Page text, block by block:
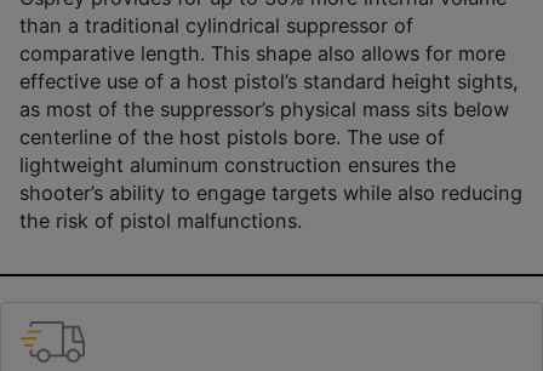
than a traditional cylindrical suppressor of
comparative length. This shape also allows for more
effective use of a host pistol’s standard height sights,
as most of the suppressor’s physical mass sits below
centerline of the host pistols bore. The use of
lightweight aluminum construction ensures the
shooter’s ability to engage targets while also reducing
the risk of pistol malfunctions.